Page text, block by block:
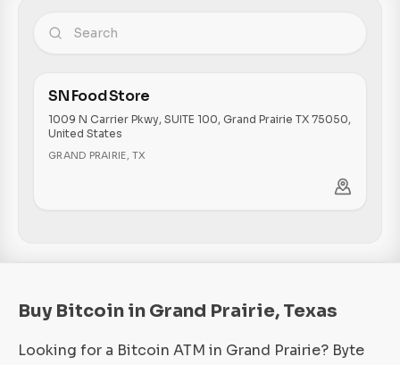
SN Food Store
1009 N Carrier Pkwy, SUITE 100, Grand Prairie TX 75050,
United States
GRAND PRAIRIE,TX
Buy Bitcoin in Grand Prairie, Texas
Looking for a Bitcoin ATM in Grand Prairie? Byte